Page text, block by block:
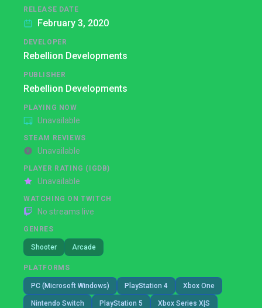
RELEASE DATE
February 3, 2020
DEVELOPER
Rebellion Developments
PUBLISHER
Rebellion Developments
PLAYING NOW
Unavailable
STEAM REVIEWS
Unavailable
PLAYER RATING (IGDB)
Unavailable
WATCHING ON TWITCH
No streams live
GENRES
Shooter Arcade
PLATFORMS
PC (Microsoft Windows) PlayStation 4 Xbox One
Nintendo Switch PlayStation 5 Xbox Series X|S